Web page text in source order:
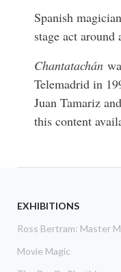
Spanish
stage act around
Chantatachán
Telemadrid in
Juan Tamariz
this content
EXHIBITIONS
Ross Bertram: Master
Movie Magic